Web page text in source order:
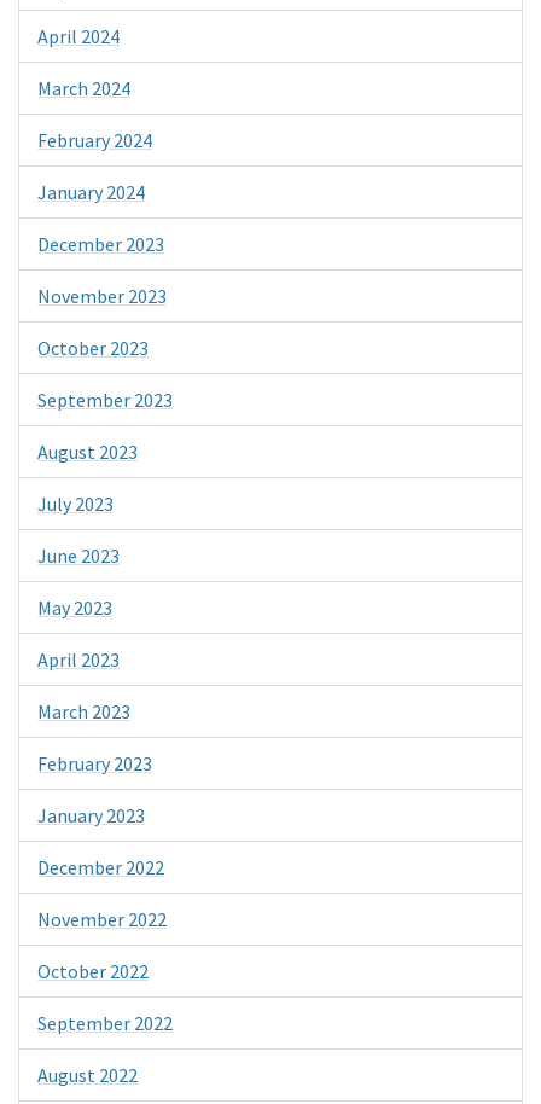
April 2024
March 2024
February 2024
January 2024
December 2023
November 2023
October 2023
September 2023
August 2023
July 2023
June 2023
May 2023
April 2023
March 2023
February 2023
January 2023
December 2022
November 2022
October 2022
September 2022
August 2022